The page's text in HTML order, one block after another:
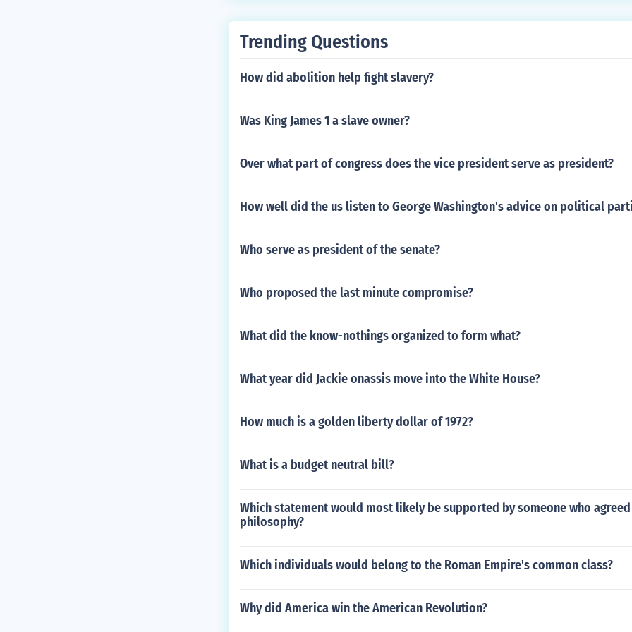
Trending Questions
How did abolition help fight slavery?
Was King James 1 a slave owner?
Over what part of congress does the vice president serve as president?
How well did the us listen to George Washington's advice on political
Who serve as president of the senate?
Who proposed the last minute compromise?
What did the know-nothings organized to form what?
What year did Jackie onassis move into the White House?
How much is a golden liberty dollar of 1972?
What is a budget neutral bill?
Which statement would most likely be supported by someone who
philosophy?
Which individuals would belong to the Roman Empire's common class?
Why did America win the American Revolution?